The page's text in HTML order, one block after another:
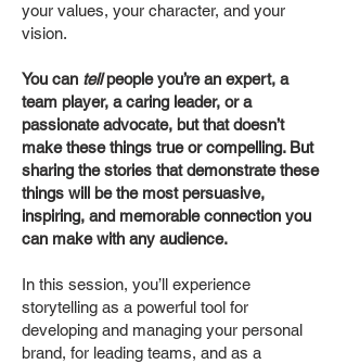
your values, your character, and your
vision.
You can tellpeople you’re an expert, a
team player, a caring leader, or a
passionate advocate, but that doesn’t
make these things true or compelling. But
sharing the stories that demonstrate these
things will be the most persuasive,
inspiring, and memorable connection you
can make with any audience.
In this session, you’ll experience
storytelling as a powerful tool for
developing and managing your personal
brand, for leading teams, and as a